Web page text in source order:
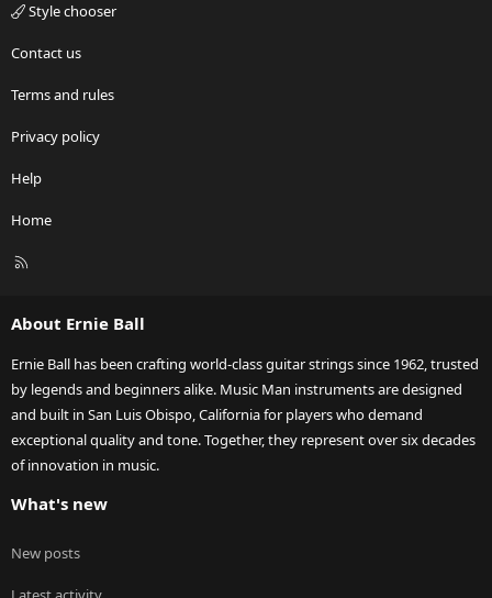
Style chooser
Contact us
Terms and rules
Privacy policy
Help
Home
R
About Ernie Ball
Ernie Ball has been crafting world-class guitar strings since 1962, trusted
by legends and beginners alike. Music Man instruments are designed
and built in San Luis Obispo, California for players who demand
exceptional quality and tone. Together, they represent over six decades
of innovation in music.
What's new
New posts